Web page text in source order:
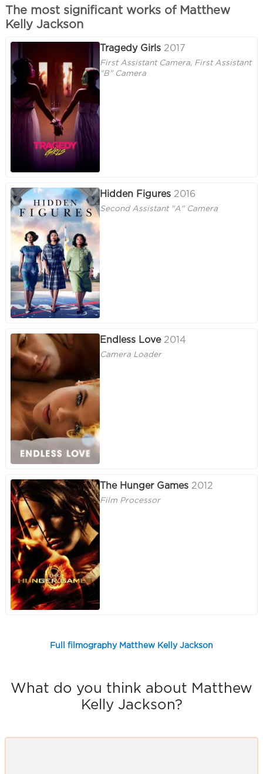
The most significant works of Matthew
Kelly Jackson
Tragedy Girls 2017
First Assistant Camera, First Assistant
"B" Camera
Hidden Figures 2016
Second Assistant "A" Camera
Endless Love 2014
Camera Loader
The Hunger Games 2012
Film Processor
Full filmography Matthew Kelly Jackson
What do you think about Matthew
Kelly Jackson?